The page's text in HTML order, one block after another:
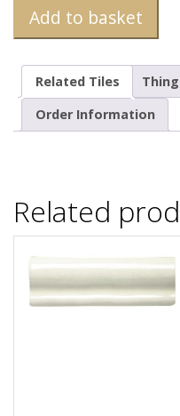
Add to basket
Related Tiles
Order Information
Related